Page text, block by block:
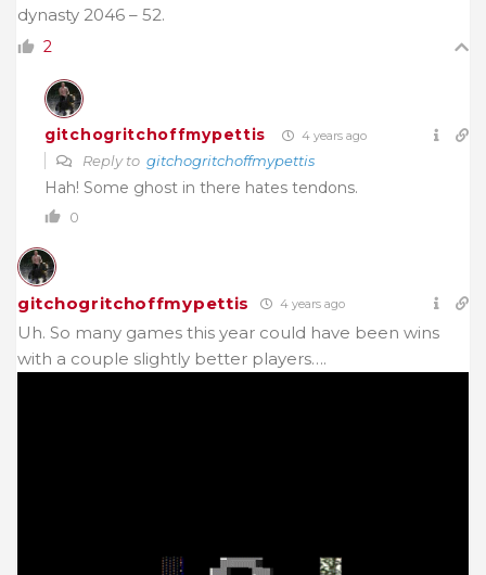
dynasty 2046 – 52.
2
gitchogritchoffmypettis 4 years ago
Reply to gitchogritchoffmypettis
Hah! Some ghost in there hates tendons.
0
gitchogritchoffmypettis 4 years ago
Uh. So many games this year could have been wins
with a couple slightly better players….